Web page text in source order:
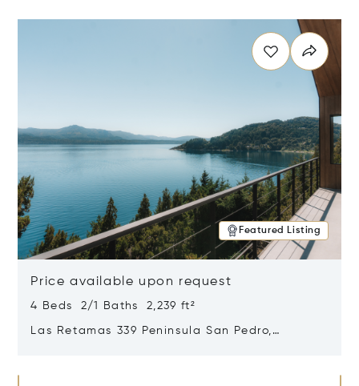
Featured Listing
Price available upon request
4 Beds 2/1 Baths 2,239 ft²
Las Retamas 339 Peninsula San Pedro,